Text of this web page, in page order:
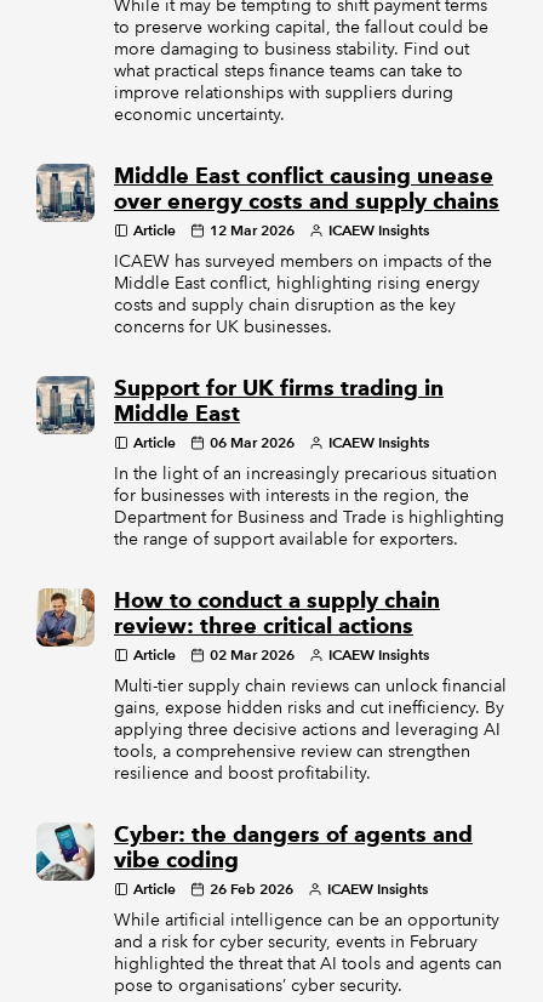
While it may be tempting to shift payment terms
to preserve working capital, the fallout could be
more damaging to business stability. Find out
what practical steps finance teams can take to
improve relationships with suppliers during
economic uncertainty.
Middle East conflict causing unease
over energy costs and supply chains
Article 12 Mar 2026 ICAEW Insights
ICAEW has surveyed members on impacts of the
Middle East conflict, highlighting rising energy
costs and supply chain disruption as the key
concerns for UK businesses.
Support for UK firms trading in
Middle East
Article 06 Mar 2026 ICAEW Insights
In the light of an increasingly precarious situation
for businesses with interests in the region, the
Department for Business and Trade is highlighting
the range of support available for exporters.
How to conduct a supply chain
review: three critical actions
Article 02 Mar 2026 ICAEW Insights
Multi-tier supply chain reviews can unlock financial
gains, expose hidden risks and cut inefficiency. By
applying three decisive actions and leveraging AI
tools, a comprehensive review can strengthen
resilience and boost profitability.
Cyber: the dangers of agents and
vibe coding
Article 26 Feb 2026 ICAEW Insights
While artificial intelligence can be an opportunity
and a risk for cyber security, events in February
highlighted the threat that AI tools and agents can
pose to organisations’ cyber security.